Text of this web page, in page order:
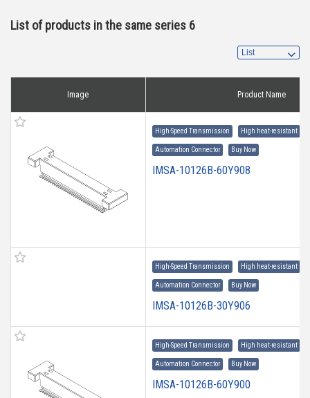
List of products in the same series 6
Image Product Name
High-Speed Transmission High heat-resistant
Automation Connector Buy Now
IMSA-10126B-60Y908
High-Speed Transmission High heat-resistant
Automation Connector Buy Now
IMSA-10126B-30Y906
High-Speed Transmission High heat-resistant
Automation Connector Buy Now
IMSA-10126B-60Y900